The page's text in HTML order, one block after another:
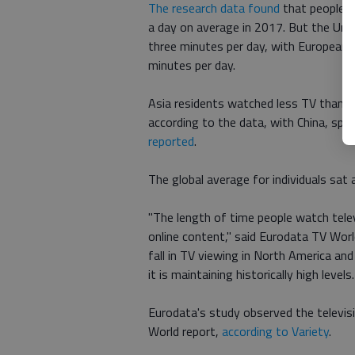
The research data found that people
a day on average in 2017. But the
three minutes per day, with European
minutes per day.
Asia residents watched less TV than
according to the data, with China,
reported.
The global average for individuals
"The length of time people watch
online content," said Eurodata TV
fall in TV viewing in North America
it is maintaining historically high levels.
Eurodata's study observed the
World report, according to Variety.